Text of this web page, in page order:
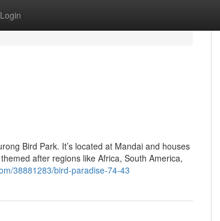
Login
Bird Park. It’s located at Mandai and houses
after regions like Africa, South America,
38881283/bird-paradise-74-43